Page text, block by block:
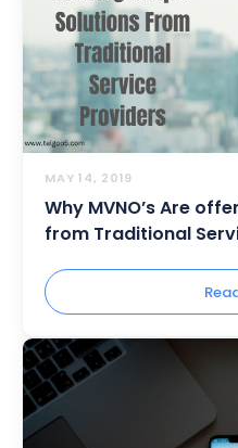
MAY 14, 2019
Why MVNO’s Are
from Traditional